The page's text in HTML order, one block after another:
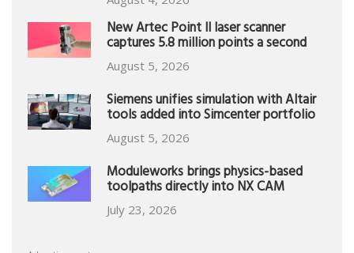
New Artec Point II laser scanner
captures 5.8 million points a second
August 5, 2026
Siemens unifies simulation with Altair
tools added into Simcenter portfolio
August 5, 2026
Moduleworks brings physics-based
toolpaths directly into NX CAM
July 23, 2026